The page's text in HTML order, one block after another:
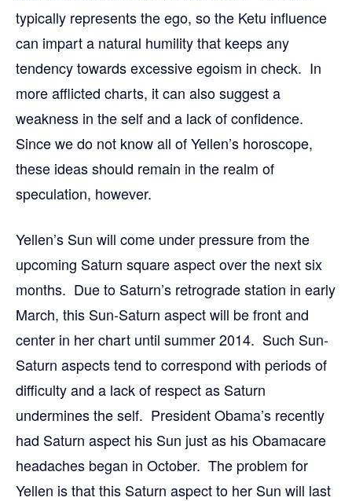
typically represents the ego, so the Ketu influence
can impart a natural humility that keeps any
tendency towards excessive egoism in check. In
more afflicted charts, it can also suggest a
weakness in the self and a lack of confidence.
Since we do not know all of Yellen’s horoscope,
these ideas should remain in the realm of
speculation, however.
Yellen’s Sun will come under pressure from the
upcoming Saturn square aspect over the next six
months. Due to Saturn’s retrograde station in early
March, this Sun-Saturn aspect will be front and
center in her chart until summer 2014. Such Sun-
Saturn aspects tend to correspond with periods of
difficulty and a lack of respect as Saturn
undermines the self. President Obama’s recently
had Saturn aspect his Sun just as his Obamacare
headaches began in October. The problem for
Yellen is that this Saturn aspect to her Sun will last